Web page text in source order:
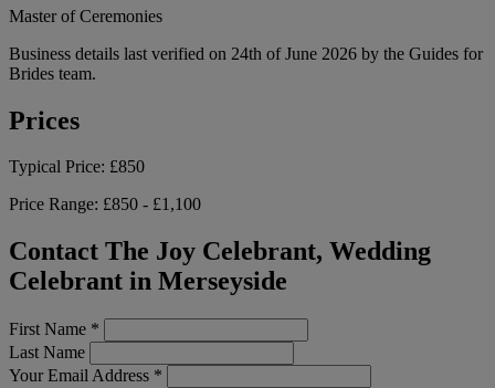
Master of Ceremonies
Business details last verified on 24th of June 2026 by the Guides for
Brides team.
Prices
Typical Price: £850
Price Range: £850 - £1,100
Contact The Joy Celebrant, Wedding
Celebrant in Merseyside
First Name *
Last Name
Your Email Address *